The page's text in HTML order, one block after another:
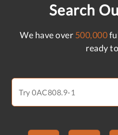
Search
We have over 500,000
ready